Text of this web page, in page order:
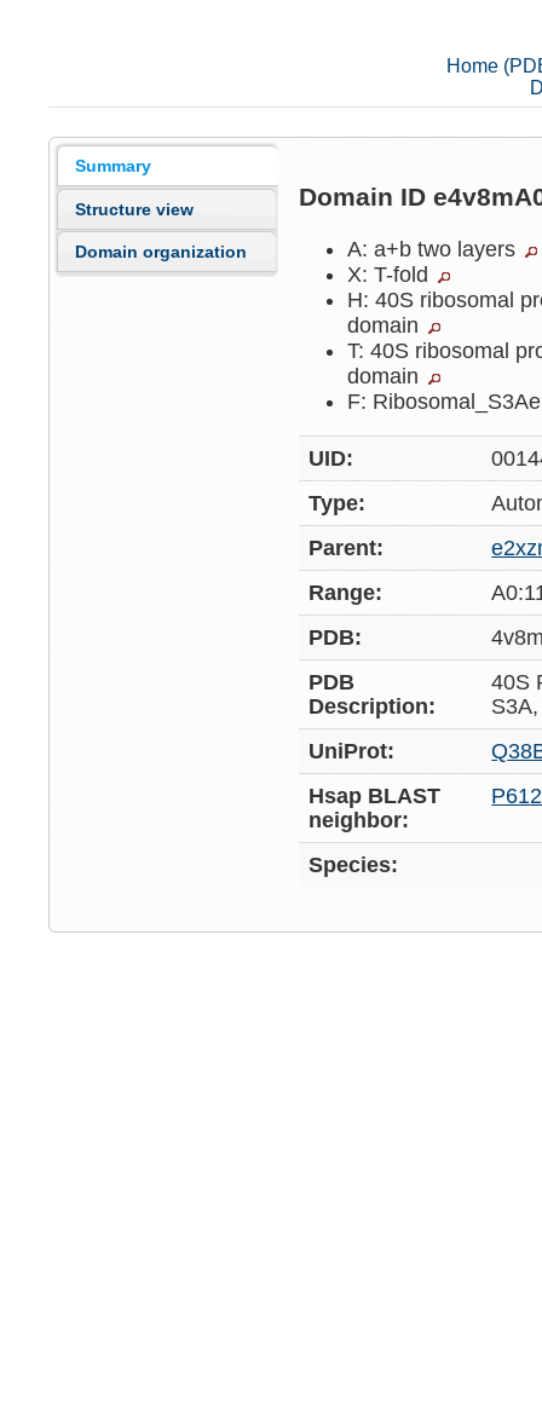
Home
Summary
Structure view
Domain organization
Domain ID
A: a+b two layers
X: T-fold
H: 40S ribosomal
domain
T: 40S ribosomal
domain
F:
UID:
Type:
Parent:
Range:
PDB:
PDB
Description:
40S
UniProt:
Hsap BLAST
neighbor:
Species: